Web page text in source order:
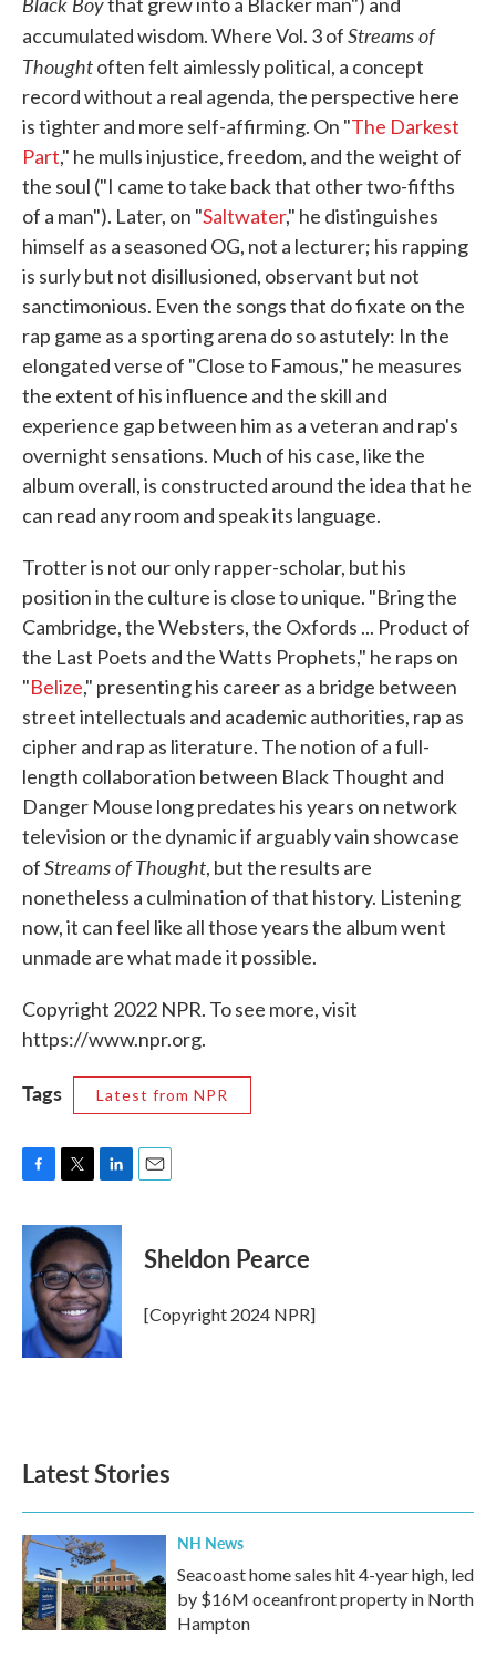
accumulated wisdom. Where Vol. 3 ofStreams of
Thoughtoften felt aimlessly political, a concept
record without a real agenda, the perspective here
is tighter and more self-affirming. On "The Darkest
Part," he mulls injustice, freedom, and the weight of
the soul ("I came to take back that other two-fifths
of a man"). Later, on "Saltwater," he distinguishes
himself as a seasoned OG, not a lecturer; his rapping
is surly but not disillusioned, observant but not
sanctimonious. Even the songs that do fixate on the
rap game as a sporting arena do so astutely: In the
elongated verse of "Close to Famous," he measures
the extent of his influence and the skill and
experience gap between him as a veteran and rap's
overnight sensations. Much of his case, like the
album overall, is constructed around the idea that he
can read any room and speak its language.
Trotter is not our only rapper-scholar, but his
position in the culture is close to unique. "Bring the
Cambridge, the Websters, the Oxfords ... Product of
the Last Poets and the Watts Prophets," he raps on
"Belize," presenting his career as a bridge between
street intellectuals and academic authorities, rap as
cipher and rap as literature. The notion of a full-
length collaboration between Black Thought and
Danger Mouse long predates his years on network
television or the dynamic if arguably vain showcase
ofStreams of Thought, but the results are
nonetheless a culmination of that history. Listening
now, it can feel like all those years the album went
unmade are what made it possible.
Copyright 2022 NPR. To see more, visit
https://www.npr.org.
Tags Latest from NPR
c
b
o
k
i
t
t
e
r
n
k
e
d
I
n
Sheldon Pearce
[Copyright 2024 NPR]
Latest Stories
NH News
Seacoast home sales hit 4-year high, led
by $16M oceanfront property in North
Hampton